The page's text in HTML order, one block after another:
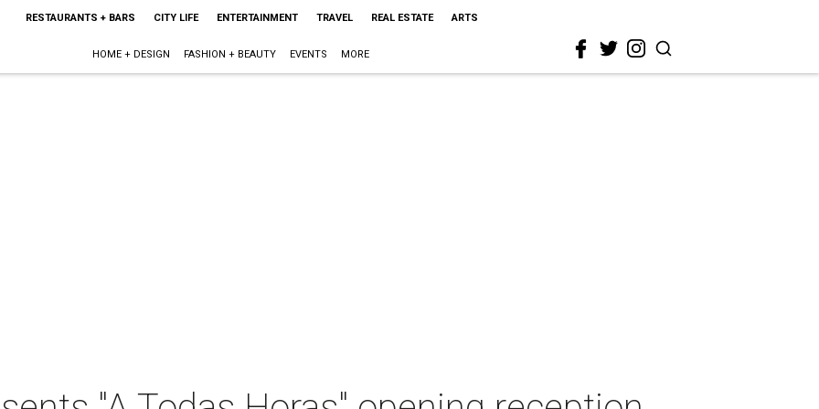
RESTAURANTS + BARS CITY LIFE ENTERTAINMENT TRAVEL REAL ESTATE ARTS
HOME + DESIGN FASHION + BEAUTY EVENTS MORE